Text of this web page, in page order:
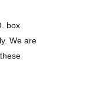
box
We are